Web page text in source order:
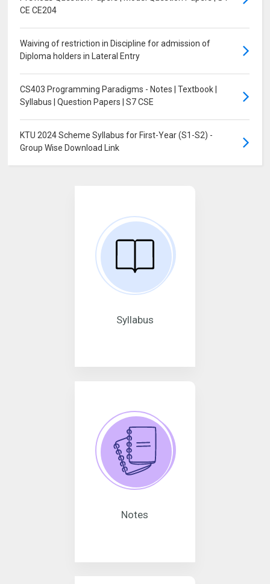
CE CE204
Waiving of restriction in Discipline for admission of
Diploma holders in Lateral Entry
CS403 Programming Paradigms - Notes | Textbook |
Syllabus | Question Papers | S7 CSE
KTU 2024 Scheme Syllabus for First-Year (S1-S2) -
Group Wise Download Link
Syllabus
Notes